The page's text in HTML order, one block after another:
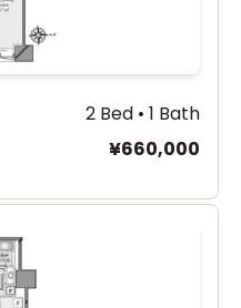
2 Bed • 1 Bath
¥660,000